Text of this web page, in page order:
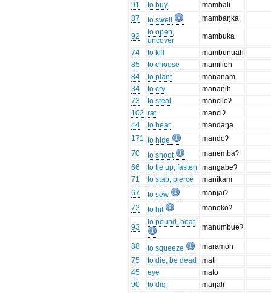
91
to buy
mambali
87
to swell mambaŋka
92
to open,
uncover
mambuka
74
to kill
mambunuah
85
to choose
mamilieh
84
to plant
mananam
34
to cry
manaŋih
73
to steal
manciloʔ
102 rat
manciʔ
44
to hear
mandaŋa
171 to hide
mandoʔ
70
to shoot
manembaʔ
66
to tie up, fasten
mangabeʔ
71
to stab, pierce
manikam
67
to sew
manjaiʔ
72
to hit manokoʔ
93
to pound, beat
manumbuəʔ
88 to squeeze
maramoh
75
to die, be dead
mati
45
eye
mato
90
to dig
maŋali